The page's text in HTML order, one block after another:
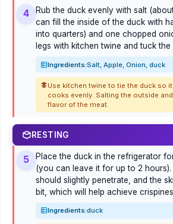
4
Rub the duck evenly with salt
can fill the inside of the duck with
into quarters) and one chopped
legs with kitchen twine and tuck
Ingredients:Salt, Apple, Onion, duck
Use kitchen twine to tie the duck so
cooks evenly. Salting the outside
flavor of the meat.
RESTING
5
Place the duck in the refrigerator
(you can leave it for up to 2 hours).
should slightly penetrate, and the
bit, which will help achieve
Ingredients:duck